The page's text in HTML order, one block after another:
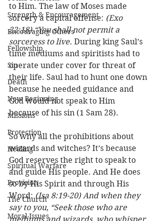
Strength & Encouragement
Encouraging Others
Fellowship
Sin
Death
New Beginning
Missions
Protection
Healing
Spiritual Warfare
Provision
The Church
Moral Issues
to Him. The law of Moses made
sorcery a capital offense: (Exo
22:18) “You shall not permit a
sorceress to live. During king Saul’s
time mediums and spiritists had to
operate under cover for threat of
their life. Saul had to hunt one down
because he needed guidance and
God would not speak to Him
because of his sin (1 Sam 28).
So why all the prohibitions about
wizards and witches? It’s because
God reserves the right to speak to
and guide His people. And He does
so by His Spirit and through His
Word: (Isa 8:19-20) And when they
say to you, “Seek those who are